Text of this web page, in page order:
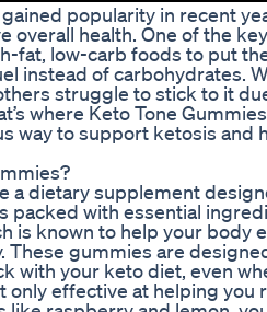
popularity in recent
overall health. One of the
fat, low-carb foods to put
instead of carbohydrates.
struggle to stick to it
where Keto Tone
way to support ketosis and
a dietary supplement
packed with essential
is known to help your body
These gummies are
with your keto diet, even
only effective at helping you